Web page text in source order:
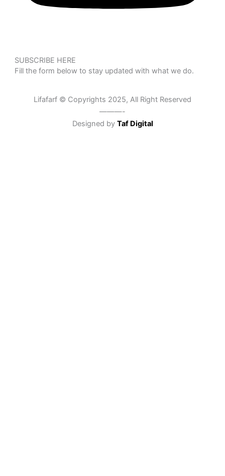
SUBSCRIBE HERE
Fill the form below to stay updated with what we do.
Lifafarf © Copyrights 2025, All Right Reserved
———-
Designed by Taf Digital